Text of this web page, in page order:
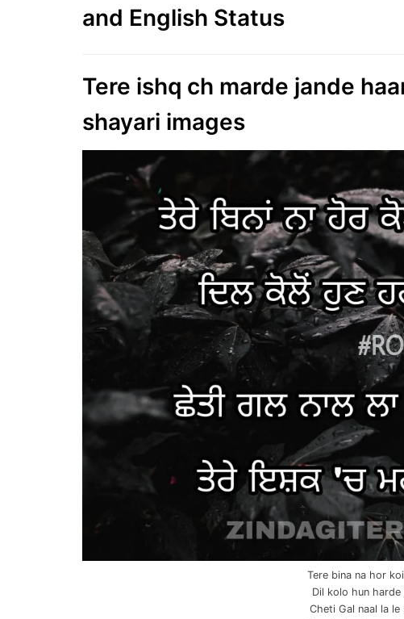
and English Status
Tere ishq ch marde jande
shayari images
Tere bina na hor
Dil kolo hun harde
Cheti Gal naal la le